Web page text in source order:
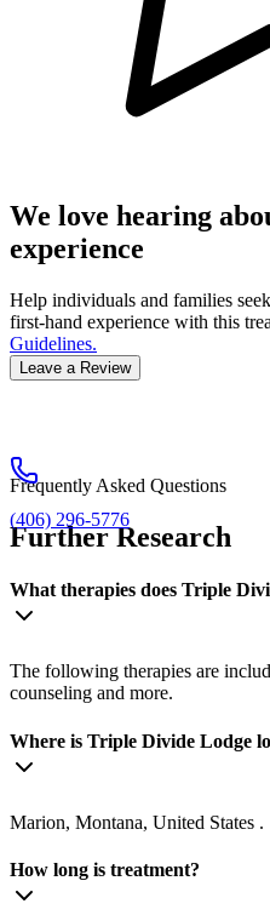
We love hearing
experience
Help individuals and families
first-hand experience with this
Guidelines.
Leave a Review
(406) 296-5776
Frequently Asked Questions
Further Research
What therapies does Triple
The following therapies are
counseling and more.
Where is Triple Divide Lodge
Marion, Montana, United States .
How long is treatment?